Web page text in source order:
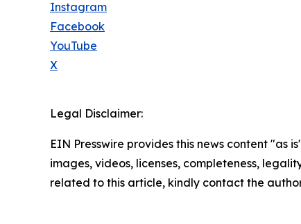
Instagram
Facebook
YouTube
X
Legal Disclaimer:
EIN Presswire provides this news content
images, videos, licenses, completeness,
related to this article, kindly contact the